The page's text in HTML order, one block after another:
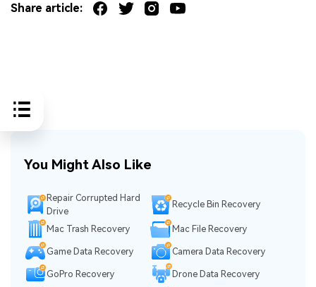
Share article:
You Might Also Like
Repair Corrupted Hard
Drive
Recycle Bin Recovery
Mac Trash Recovery Mac File Recovery
Game Data Recovery Camera Data Recovery
GoPro Recovery Drone Data Recovery